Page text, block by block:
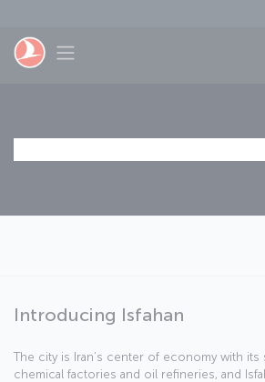
Toggle navigation
Introducing Isfahan
The city is Iran’s center of economy with
chemical factories and oil refineries, and